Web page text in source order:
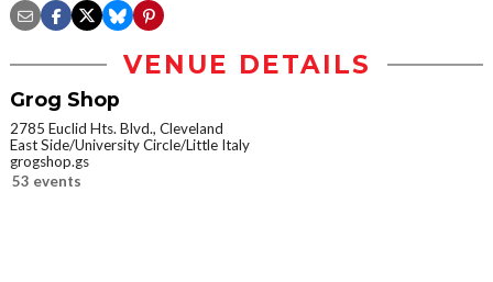
VENUE DETAILS
Grog Shop
2785 Euclid Hts. Blvd., Cleveland
East Side/University Circle/Little Italy
grogshop.gs
53 events